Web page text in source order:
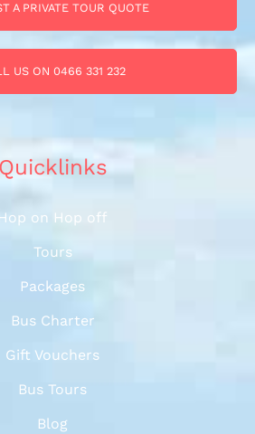
A PRIVATE TOUR QUOTE
US ON 0466 331 232
Quicklinks
Hop on Hop off
Tours
Packages
Bus Charter
Gift Vouchers
Bus Tours
Blog